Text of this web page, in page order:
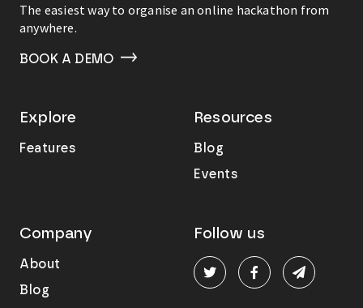
The easiest way to organise an online hackathon from
anywhere.
BOOK A DEMO
Explore
Features
Resources
Blog
Events
Company
About
Blog
Follow us